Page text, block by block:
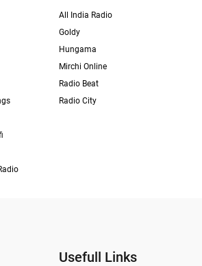
All India Radio
Goldy
Hungama
Mirchi Online
Radio Beat
Radio City
Usefull Links